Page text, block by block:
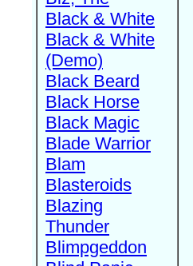
Black & White
Black & White
(Demo)
Black Beard
Black Horse
Black Magic
Blade Warrior
Blam
Blasteroids
Blazing
Thunder
Blimpgeddon